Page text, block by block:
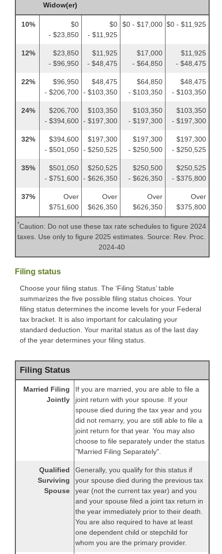
Widow(er)
10%
$0
- $23,850
$0
- $11,925
$0 - $17,000 $0 - $11,925
12%
$23,850
- $96,950
$11,925
- $48,475
$17,000
- $64,850
$11,925
- $48,475
22%
$96,950
- $206,700
$48,475
- $103,350
$64,850
- $103,350
$48,475
- $103,350
24%
$206,700
- $394,600
$103,350
- $197,300
$103,350
- $197,300
$103,350
- $197,300
32%
$394,600
- $501,050
$197,300
- $250,525
$197,300
- $250,500
$197,300
- $250,525
35%
$501,050
- $751,600
$250,525
- $626,350
$250,500
- $626,350
$250,525
- $375,800
37%
Over
$751,600
Over
$626,350
Over
$626,350
Over
$375,800
*Caution: Do not use these tax rate schedules to figure 2024
taxes. Use only to figure 2025 estimates. Source: Rev. Proc.
2024-40
Filing status
Choose your filing status. The ‘Filing Status’ table
summarizes the five possible filing status choices. Your
filing status determines the income levels for your Federal
tax bracket. It is also important for calculating your
standard deduction. Your marital status as of the last day
of the year determines your filing status.
Filing Status
Married Filing
Jointly
If you are married, you are able to file a
joint return with your spouse. If your
spouse died during the tax year and you
did not remarry, you are still able to file a
joint return for that year. You may also
choose to file separately under the status
"Married Filing Separately".
Qualified
Surviving
Spouse
Generally, you qualify for this status if
your spouse died during the previous tax
year (not the current tax year) and you
and your spouse filed a joint tax return in
the year immediately prior to their death.
You are also required to have at least
one dependent child or stepchild for
whom you are the primary provider.